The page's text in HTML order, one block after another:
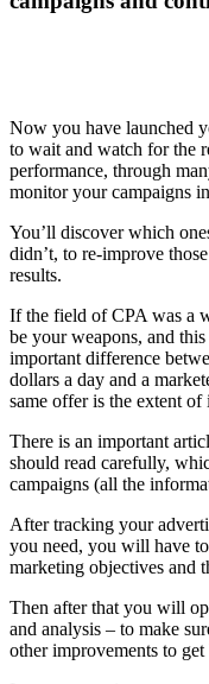
Now you have launched
to wait and watch for the
performance, through
monitor your campaigns
You’ll discover which
didn’t, to re-improve
results.
If the field of CPA was a
be your weapons, and
important difference
dollars a day and a
same offer is the extent of
There is an important
should read carefully,
campaigns (all the
After tracking your
you need, you will have
marketing objectives and
Then after that you will
and analysis – to make
other improvements to get